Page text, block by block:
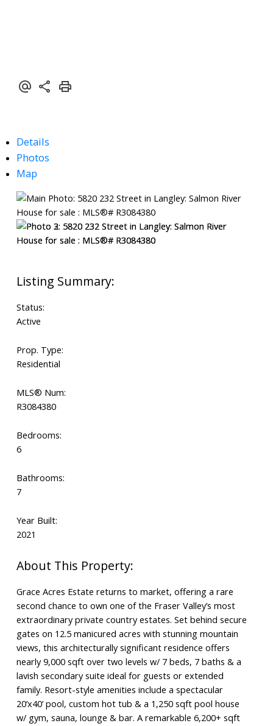
Details
Photos
Map
Status:
Active
Prop. Type:
Residential
MLS® Num:
R3084380
Bedrooms:
6
Bathrooms:
7
Year Built:
2021
Grace Acres Estate returns to market, offering a rare
second chance to own one of the Fraser Valley’s most
extraordinary private country estates. Set behind secure
gates on 12.5 manicured acres with stunning mountain
views, this architecturally significant residence offers
nearly 9,000 sqft over two levels w/ 7 beds, 7 baths & a
lavish secondary suite ideal for guests or extended
family. Resort-style amenities include a spectacular
20’x40’ pool, custom hot tub & a 1,250 sqft pool house
w/ gym, sauna, lounge & bar. A remarkable 6,200+ sqft